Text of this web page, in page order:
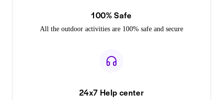
100% Safe
All the outdoor activities are 100% safe and secure
24x7 Help center